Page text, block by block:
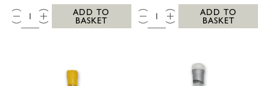
QTY:
ADD TO
BASKET
QTY:
ADD TO
BASKET